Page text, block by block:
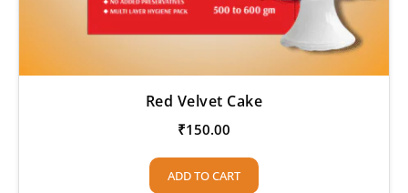
Red Velvet Cake
₹150.00
ADD TO CART